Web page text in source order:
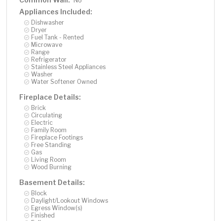
Appliances Included:
Dishwasher
Dryer
Fuel Tank - Rented
Microwave
Range
Refrigerator
Stainless Steel Appliances
Washer
Water Softener Owned
Fireplace Details:
Brick
Circulating
Electric
Family Room
Fireplace Footings
Free Standing
Gas
Living Room
Wood Burning
Basement Details:
Block
Daylight/Lookout Windows
Egress Window(s)
Finished